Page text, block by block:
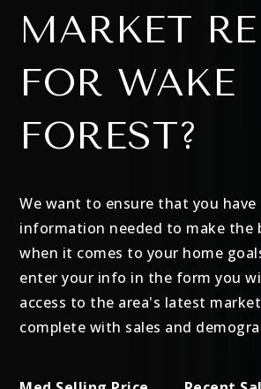
MARKET
FOR WAKE
FOREST?
We want to ensure that you have
information needed to make the
when it comes to your home
enter your info in the form you
access to the area's latest
complete with sales and